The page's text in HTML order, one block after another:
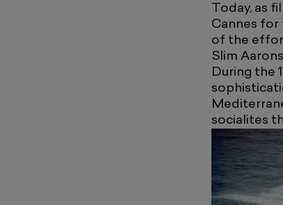
Today, as
Cannes for
of the
Slim
During the
socialites